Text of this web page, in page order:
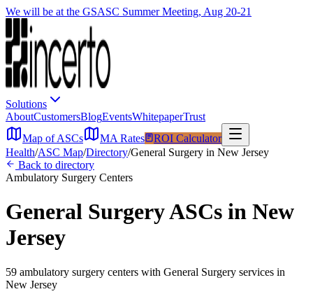
We will be at the GSASC Summer Meeting, Aug 20-21
Solutions
AboutCustomersBlogEventsWhitepaperTrust
Map of ASCs
MA Rates
ROI Calculator
Health/ASC Map/Directory/General Surgery in New Jersey
Back to directory
Ambulatory Surgery Centers
General SurgeryASCs in New
Jersey
59 ambulatory surgery centers with General Surgery services in
New Jersey